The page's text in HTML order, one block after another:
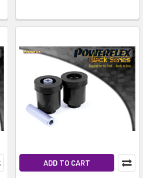
ADD TO CART